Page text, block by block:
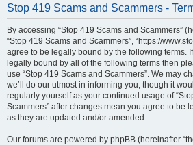
Stop 419 Scams and Scammers -
By accessing “Stop 419 Scams and Scammers”
“Stop 419 Scams and Scammers”, “https://
agree to be legally bound by the following terms.
legally bound by all of the following terms then
use “Stop 419 Scams and Scammers”. We may
we’ll do our utmost in informing you, though it
regularly yourself as your continued usage of
Scammers” after changes mean you agree to be
as they are updated and/or amended.
Our forums are powered by phpBB (hereinafter